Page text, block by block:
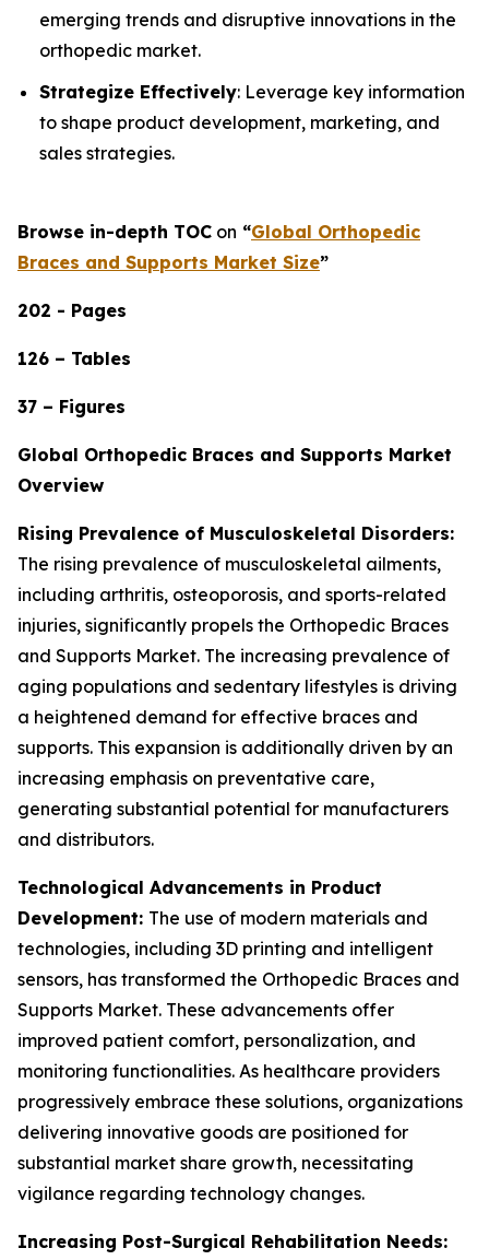
emerging trends and disruptive innovations in the
orthopedic market.
Strategize Effectively: Leverage key information
to shape product development, marketing, and
sales strategies.
Browse in-depth TOC on “Global Orthopedic
Braces and Supports Market Size”
202 - Pages
126 – Tables
37 – Figures
Global Orthopedic Braces and Supports Market
Overview
Rising Prevalence of Musculoskeletal Disorders:
The rising prevalence of musculoskeletal ailments,
including arthritis, osteoporosis, and sports-related
injuries, significantly propels the Orthopedic Braces
and Supports Market. The increasing prevalence of
aging populations and sedentary lifestyles is driving
a heightened demand for effective braces and
supports. This expansion is additionally driven by an
increasing emphasis on preventative care,
generating substantial potential for manufacturers
and distributors.
Technological Advancements in Product
Development: The use of modern materials and
technologies, including 3D printing and intelligent
sensors, has transformed the Orthopedic Braces and
Supports Market. These advancements offer
improved patient comfort, personalization, and
monitoring functionalities. As healthcare providers
progressively embrace these solutions, organizations
delivering innovative goods are positioned for
substantial market share growth, necessitating
vigilance regarding technology changes.
Increasing Post-Surgical Rehabilitation Needs: